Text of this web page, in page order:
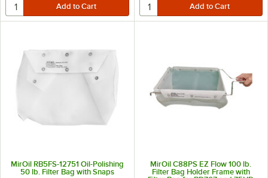
MirOil RB5FS-12751 Oil-Polishing
50 lb. Filter Bag with Snaps
MirOil C88PS EZ Flow 100 lb.
Filter Bag Holder Frame with